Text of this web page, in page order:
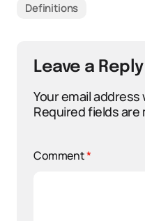
Definitions
Leave a Reply
Your email
Required fields are
Comment*